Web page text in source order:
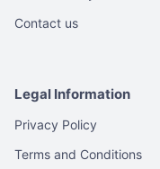
Contact us
Legal Information
Privacy Policy
Terms and Conditions